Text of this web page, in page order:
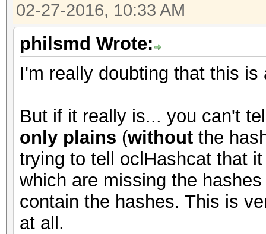
02-27-2016, 10:33 AM
philsmd Wrote:
I'm really doubting that this is
But if it really is... you can't
only plains (without the
trying to tell oclHashcat that
which are missing the
contain the hashes. This is
at all.